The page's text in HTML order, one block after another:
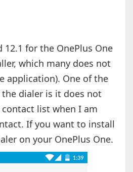
12.1 for the OnePlus One
which many does not
application). One of the
dialer is it does not
list when I am
If you want to install
on your OnePlus One.